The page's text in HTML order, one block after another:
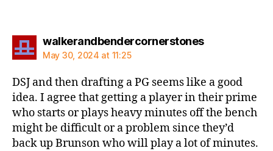
walkerandbendercornerstonessays:
May 30, 2024 at 11:25
DSJ and then drafting a PG seems like a good
idea. I agree that getting a player in their prime
who starts or plays heavy minutes off the bench
might be difficult or a problem since they’d
back up Brunson who will play a lot of minutes.